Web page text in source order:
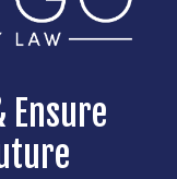
Ensure